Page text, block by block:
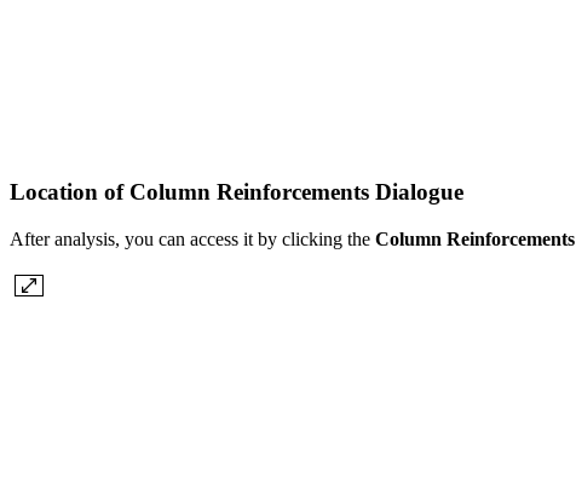
Location of Column Reinforcements Dialogue
After analysis, you can access it by clicking the Column Reinforcements